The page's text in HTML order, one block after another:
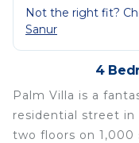
Not the right fit?
Sanur
4
Palm Villa is a
residential street in
two floors on 1,000